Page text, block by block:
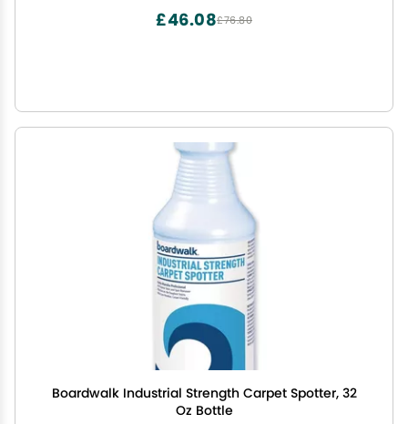
£76.80
£46.08
Boardwalk Industrial Strength Carpet Spotter, 32
Oz Bottle